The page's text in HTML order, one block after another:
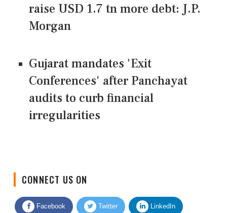
raise USD 1.7 tn more debt: J.P.
Morgan
Gujarat mandates 'Exit
Conferences' after Panchayat
audits to curb financial
irregularities
Facebook Twitter LinkedIn